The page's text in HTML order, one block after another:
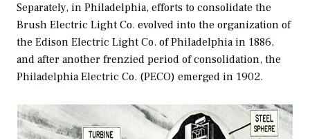
Separately, in Philadelphia, efforts to consolidate the
Brush Electric Light Co. evolved into the organization of
the Edison Electric Light Co. of Philadelphia in 1886,
and after another frenzied period of consolidation, the
Philadelphia Electric Co. (PECO) emerged in 1902.